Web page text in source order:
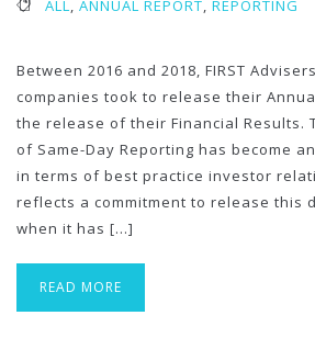
ALL, ANNUAL REPORT, REPORTING
Between 2016 and 2018, FIRST
companies took to release their
the release of their Financial Results.
of Same-Day Reporting has become
in terms of best practice investor
reflects a commitment to release this
when it has […]
READ MORE